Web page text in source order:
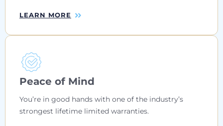
LEARN MORE
Peace of Mind
You’re in good hands with one of the industry’s
strongest lifetime limited warranties.